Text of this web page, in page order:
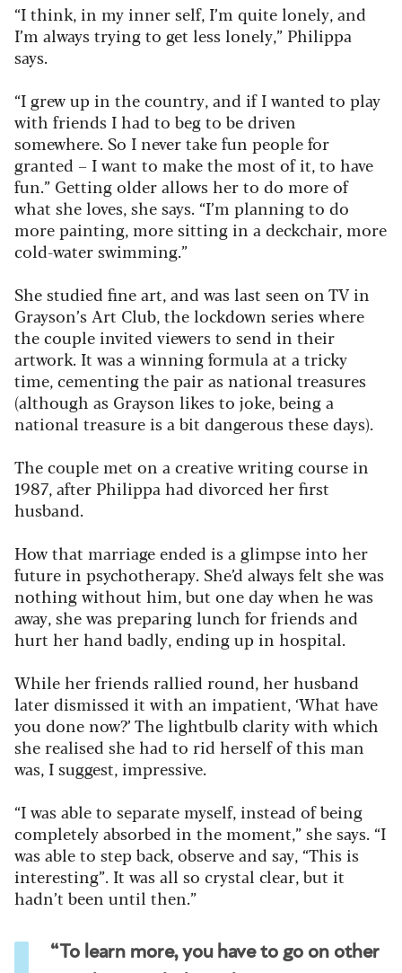
“I think, in my inner self, I’m quite lonely, and
I’m always trying to get less lonely,” Philippa
says.
“I grew up in the country, and if I wanted to play
with friends I had to beg to be driven
somewhere. So I never take fun people for
granted – I want to make the most of it, to have
fun.” Getting older allows her to do more of
what she loves, she says. “I’m planning to do
more painting, more sitting in a deckchair, more
cold-water swimming.”
She studied fine art, and was last seen on TV in
Grayson’s Art Club, the lockdown series where
the couple invited viewers to send in their
artwork. It was a winning formula at a tricky
time, cementing the pair as national treasures
(although as Grayson likes to joke, being a
national treasure is a bit dangerous these days).
The couple met on a creative writing course in
1987, after Philippa had divorced her first
husband.
How that marriage ended is a glimpse into her
future in psychotherapy. She’d always felt she was
nothing without him, but one day when he was
away, she was preparing lunch for friends and
hurt her hand badly, ending up in hospital.
While her friends rallied round, her husband
later dismissed it with an impatient, ‘What have
you done now?’ The lightbulb clarity with which
she realised she had to rid herself of this man
was, I suggest, impressive.
“I was able to separate myself, instead of being
completely absorbed in the moment,” she says. “I
was able to step back, observe and say, “This is
interesting”. It was all so crystal clear, but it
hadn’t been until then.”
“To learn more, you have to go on other